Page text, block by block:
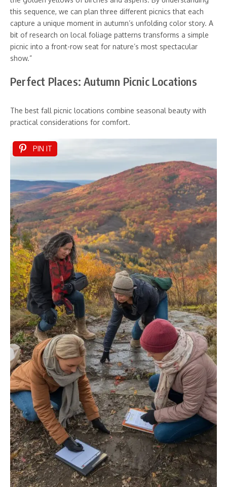
this sequence, we can plan three different picnics that each
capture a unique moment in autumn’s unfolding color story. A
bit of research on local foliage patterns transforms a simple
picnic into a front-row seat for nature’s most spectacular
show.”
Perfect Places: Autumn Picnic Locations
The best fall picnic locations combine seasonal beauty with
practical considerations for comfort.
PIN IT